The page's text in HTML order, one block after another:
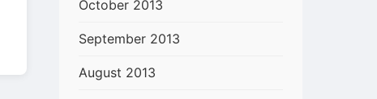
October 2013
September 2013
August 2013